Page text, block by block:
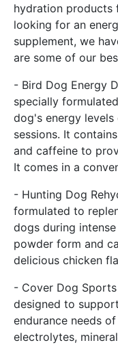
hydration products
looking for an
supplement, we
are some of our
- Bird Dog Energy
specially
dog's energy
sessions. It
and caffeine to
It comes in a
- Hunting Dog
formulated to
dogs during
powder form and
delicious chicken
- Cover Dog
designed to
endurance needs
electrolytes,